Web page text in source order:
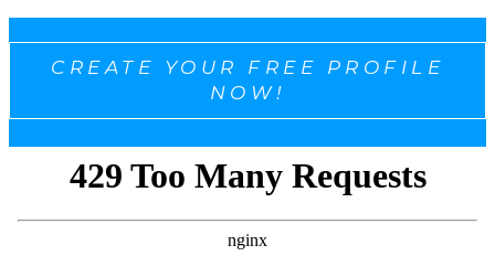
CREATE YOUR FREE PROFILE
NOW!